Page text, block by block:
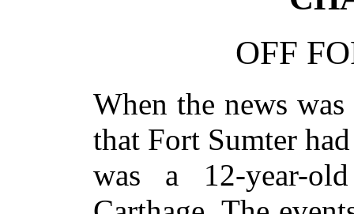
OFF
When the news
that Fort Sumter
was a 12-year-